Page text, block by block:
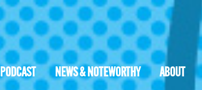
PODCAST NEWS & NOTEWORTHY ABOUT